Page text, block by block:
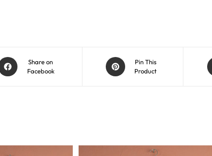
Share on
Facebook
Pin This
Product